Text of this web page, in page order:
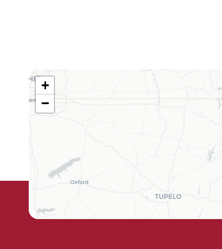
A
L
t
+
−